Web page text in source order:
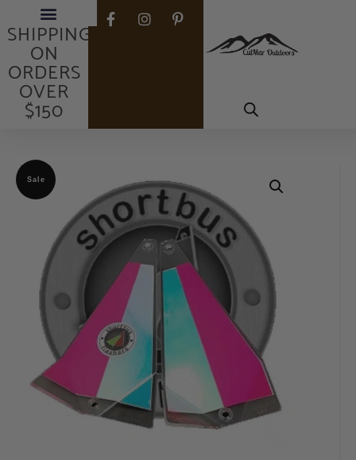
FREE
SHIPPING
ON
ORDERS
OVER
$150
Sale